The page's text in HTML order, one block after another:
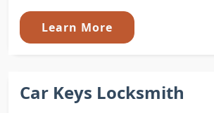
Learn More
Car Keys Locksmith